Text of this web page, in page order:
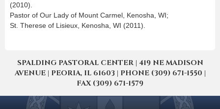
(2010).
Pastor of Our Lady of Mount Carmel, Kenosha, WI;
St. Therese of Lisieux, Kenosha, WI (2011).
SPALDING PASTORAL CENTER | 419 NE MADISON
AVENUE | PEORIA, IL 61603 | PHONE (309) 671-1550 |
FAX (309) 671-1579